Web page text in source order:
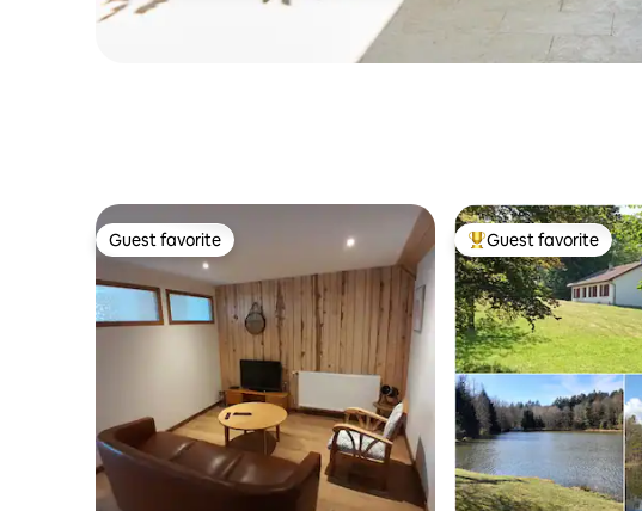
Guest favorite
Guest favorite Top guest favorite
Guest favorite